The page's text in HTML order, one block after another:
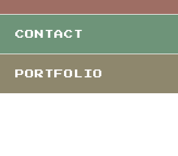
CONTACT
PORTFOLIO